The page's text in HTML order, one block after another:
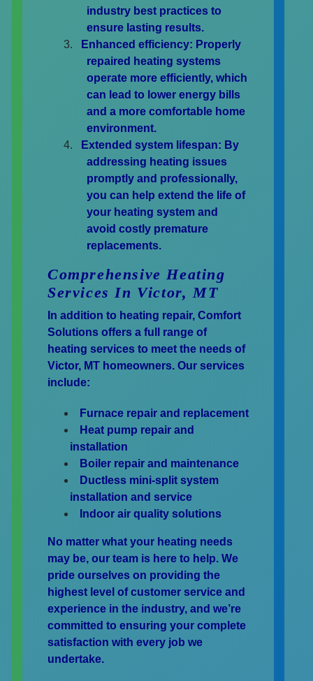
industry best practices to
ensure lasting results.
Enhanced efficiency: Properly
repaired heating systems
operate more efficiently, which
can lead to lower energy bills
and a more comfortable home
environment.
Extended system lifespan: By
addressing heating issues
promptly and professionally,
you can help extend the life of
your heating system and
avoid costly premature
replacements.
Comprehensive Heating
Services In Victor, MT
In addition to heating repair, Comfort
Solutions offers a full range of
heating services to meet the needs of
Victor, MT homeowners. Our services
include:
Furnace repair and replacement
Heat pump repair and
installation
Boiler repair and maintenance
Ductless mini-split system
installation and service
Indoor air quality solutions
No matter what your heating needs
may be, our team is here to help. We
pride ourselves on providing the
highest level of customer service and
experience in the industry, and we’re
committed to ensuring your complete
satisfaction with every job we
undertake.